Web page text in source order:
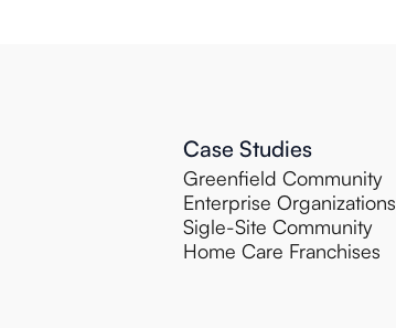
Case Studies
Greenfield Community
Enterprise Organizations
Sigle-Site Community
Home Care Franchises